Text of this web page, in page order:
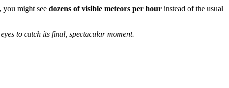
you might see dozens of visible meteors per hour instead of the usual
to catch its final, spectacular moment.